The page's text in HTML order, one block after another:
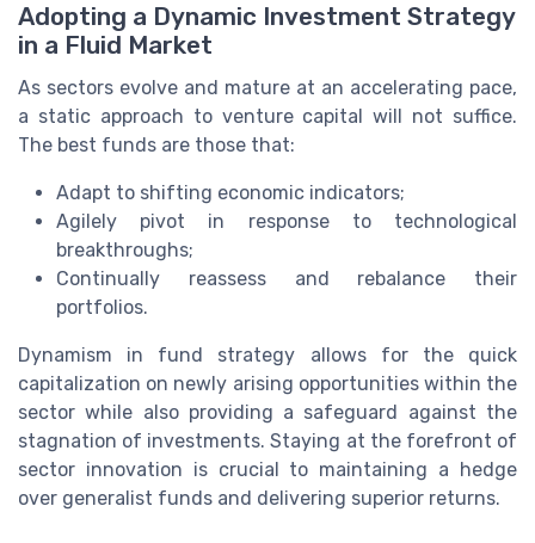
Adopting a Dynamic Investment Strategy
in a Fluid Market
As sectors evolve and mature at an accelerating pace,
a static approach to venture capital will not suffice.
The best funds are those that:
Adapt to shifting economic indicators;
Agilely pivot in response to technological
breakthroughs;
Continually reassess and rebalance their
portfolios.
Dynamism in fund strategy allows for the quick
capitalization on newly arising opportunities within the
sector while also providing a safeguard against the
stagnation of investments. Staying at the forefront of
sector innovation is crucial to maintaining a hedge
over generalist funds and delivering superior returns.